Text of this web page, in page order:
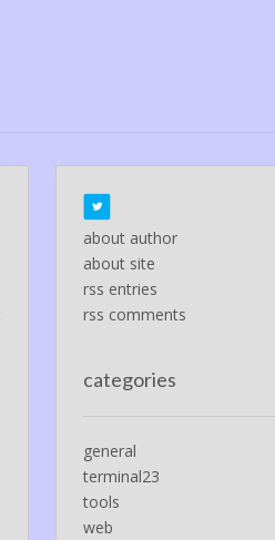
about author
about site
rss entries
rss comments
categories
general
terminal23
tools
web